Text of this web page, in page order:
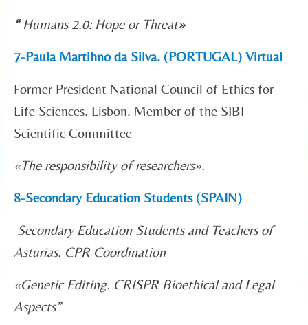
“Humans 2.0: Hope or Threat»
7-Paula Martihno da Silva. (PORTUGAL) Virtual
Former President National Council of Ethics for
Life Sciences. Lisbon. Member of the SIBI
Scientific Committee
«The responsibility of researchers».
8-Secondary Education Students (SPAIN)
Secondary Education Students and Teachers of
Asturias. CPR Coordination
«Genetic Editing. CRISPR Bioethical and Legal
Aspects”